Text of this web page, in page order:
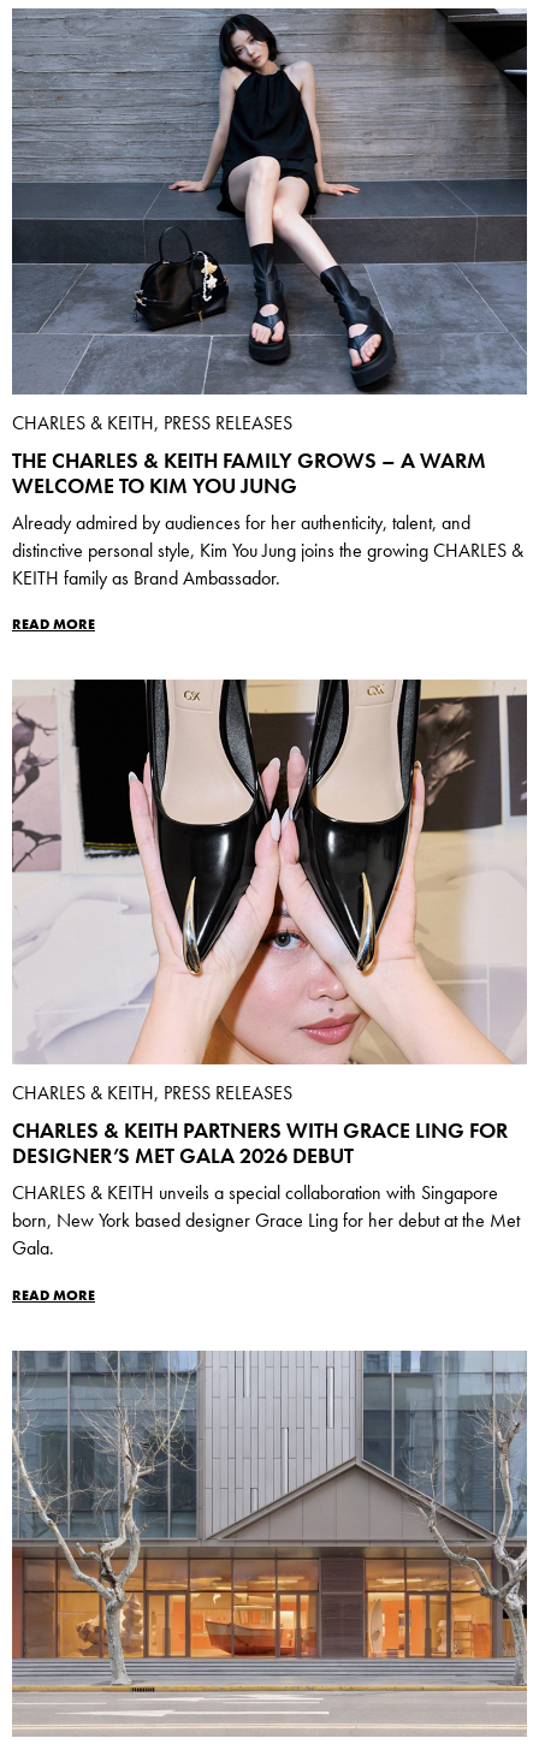
CHARLES & KEITH, PRESS RELEASES
THE CHARLES & KEITH FAMILY GROWS – A WARM
WELCOME TO KIM YOU JUNG
Already admired by audiences for her authenticity, talent, and
distinctive personal style, Kim You Jung joins the growing CHARLES &
KEITH family as Brand Ambassador.
READ MORE
CHARLES & KEITH, PRESS RELEASES
CHARLES & KEITH PARTNERS WITH GRACE LING FOR
DESIGNER’S MET GALA 2026 DEBUT
CHARLES & KEITH unveils a special collaboration with Singapore
born, New York based designer Grace Ling for her debut at the Met
Gala.
READ MORE